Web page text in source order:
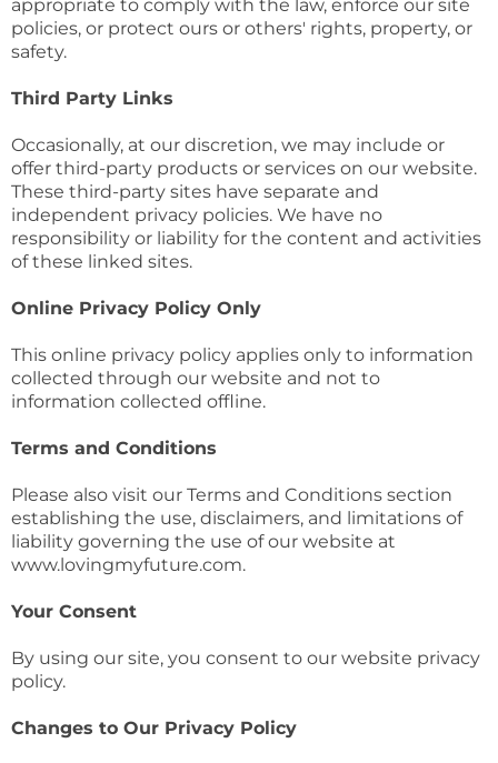
appropriate to comply with the law, enforce our site
policies, or protect ours or others' rights, property, or
safety.
Third Party Links
Occasionally, at our discretion, we may include or
offer third-party products or services on our website.
These third-party sites have separate and
independent privacy policies. We have no
responsibility or liability for the content and activities
of these linked sites.
Online Privacy Policy Only
This online privacy policy applies only to information
collected through our website and not to
information collected offline.
Terms and Conditions
Please also visit our Terms and Conditions section
establishing the use, disclaimers, and limitations of
liability governing the use of our website at
www.lovingmyfuture.com.
Your Consent
By using our site, you consent to our website privacy
policy.
Changes to Our Privacy Policy